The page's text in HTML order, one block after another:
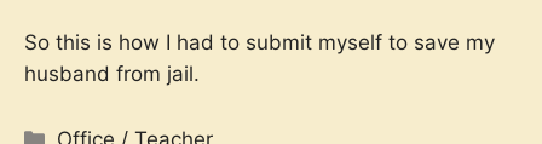
So this is how I had to submit myself to save my
husband from jail.
Categories
Office / Teacher